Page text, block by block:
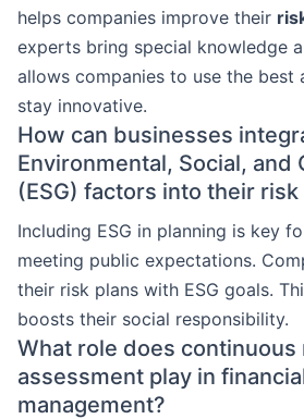
helps companies improve their
experts bring special knowledge
allows companies to use the best
stay innovative.
How can businesses
Environmental, Social, and
(ESG) factors into their
Including ESG in planning is key
meeting public expectations.
their risk plans with ESG goals.
boosts their social responsibility.
What role does continuous
assessment play in
management?